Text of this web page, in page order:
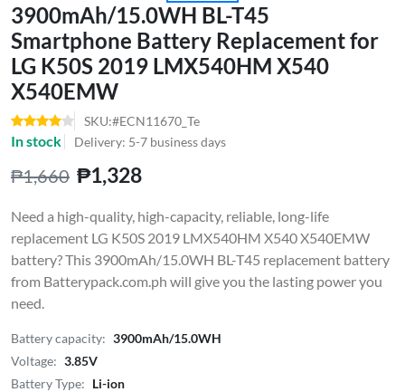
3900mAh/15.0WH BL-T45
Smartphone Battery Replacement for
LG K50S 2019 LMX540HM X540
X540EMW
SKU:#ECN11670_Te
In stock Delivery: 5-7 business days
₱1,660 ₱1,328
Need a high-quality, high-capacity, reliable, long-life
replacement LG K50S 2019 LMX540HM X540 X540EMW
battery? This 3900mAh/15.0WH BL-T45 replacement battery
from Batterypack.com.ph will give you the lasting power you
need.
Battery capacity: 3900mAh/15.0WH
Voltage: 3.85V
Battery Type: Li-ion